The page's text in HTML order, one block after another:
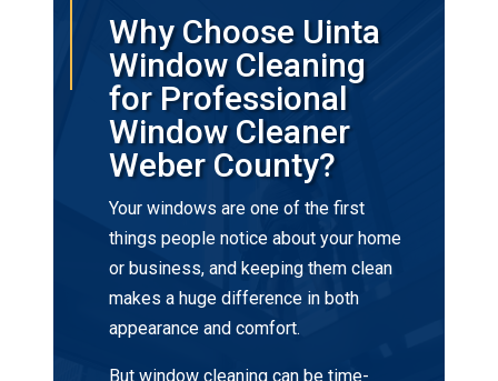
Why Choose Uinta
Window Cleaning
for Professional
Window Cleaner
Weber County?
Your windows are one of the first
things people notice about your home
or business, and keeping them clean
makes a huge difference in both
appearance and comfort.
But window cleaning can be time-